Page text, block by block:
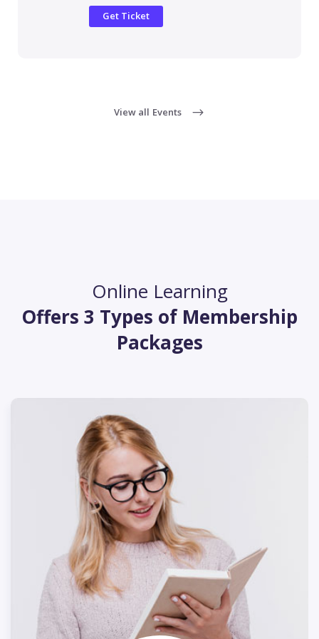
Get Ticket
View all Events
Online Learning
Offers 3 Types of Membership
Packages